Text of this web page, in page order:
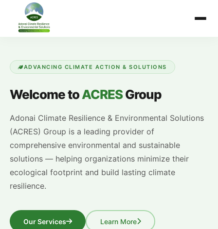
ADVANCING CLIMATE ACTION & SOLUTIONS
Welcome toACRESGroup
Adonai Climate Resilience & Environmental Solutions
(ACRES) Group is a leading provider of
comprehensive environmental and sustainable
solutions — helping organizations minimize their
ecological footprint and build lasting climate
resilience.
Our Services Learn More